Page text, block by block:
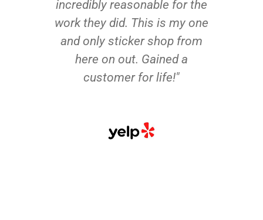
incredibly reasonable for the
work they did. This is my one
and only sticker shop from
here on out. Gained a
customer for life!"